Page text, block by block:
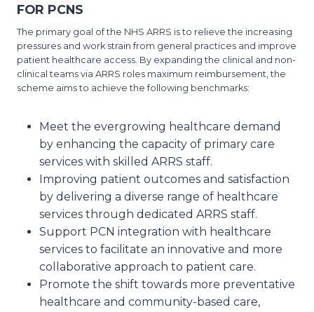
FOR PCNS
The primary goal of the NHS ARRS is to relieve the increasing
pressures and work strain from general practices and improve
patient healthcare access. By expanding the clinical and non-
clinical teams via ARRS roles maximum reimbursement, the
scheme aims to achieve the following benchmarks:
Meet the evergrowing healthcare demand
by enhancing the capacity of primary care
services with skilled ARRS staff.
Improving patient outcomes and satisfaction
by delivering a diverse range of healthcare
services through dedicated ARRS staff.
Support PCN integration with healthcare
services to facilitate an innovative and more
collaborative approach to patient care.
Promote the shift towards more preventative
healthcare and community-based care,